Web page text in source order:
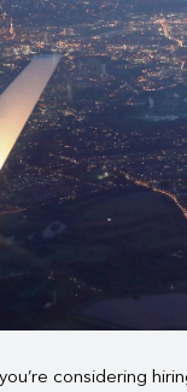
considering